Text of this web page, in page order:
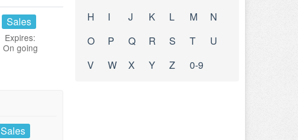
Sales
Expires:
On going
Sales
H
I J K L M
N
O
P Q R S T
U
V
W X Y Z 0-9